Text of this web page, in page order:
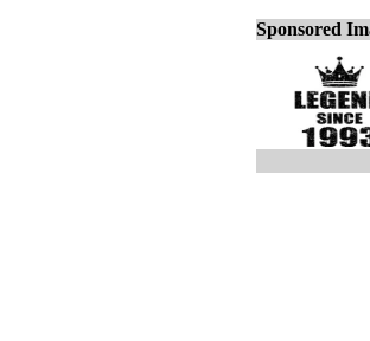
Sponsored